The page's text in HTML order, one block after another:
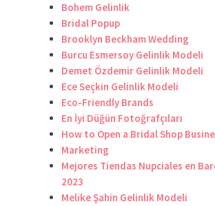
Bohem Gelinlik
Bridal Popup
Brooklyn Beckham Wedding
Burcu Esmersoy Gelinlik Modeli
Demet Özdemir Gelinlik Modeli
Ece Seçkin Gelinlik Modeli
Eco-Friendly Brands
En İyi Düğün Fotoğrafçıları
How to Open a Bridal Shop
Marketing
Mejores Tiendas Nupciales en
2023
Melike Şahin Gelinlik Modeli